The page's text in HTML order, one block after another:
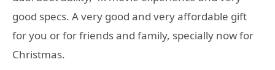
good specs. A very good and very affordable gift
for you or for friends and family, specially now for
Christmas.